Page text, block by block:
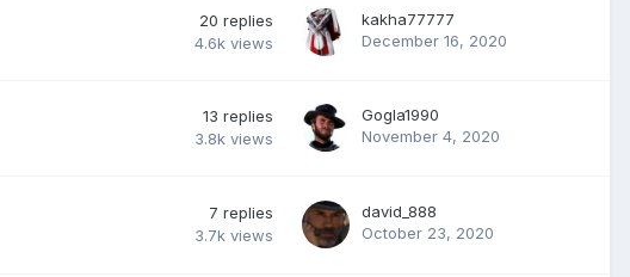
20 replies
4.6k views
kakha77777
December 16, 2020
13 replies
3.8k views
Gogla1990
November 4, 2020
7 replies
3.7k views
david_888
October 23, 2020